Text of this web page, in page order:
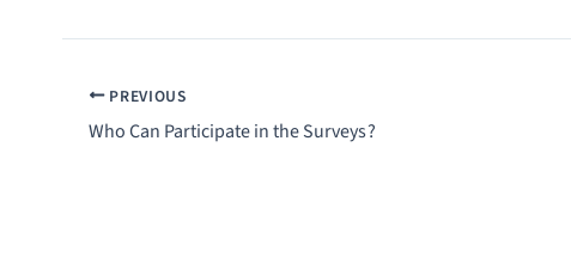
PREVIOUS
Who Can Participate in the Surveys?